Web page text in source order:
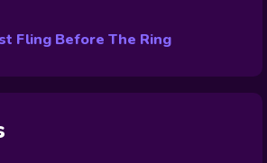
Fling Before The Ring